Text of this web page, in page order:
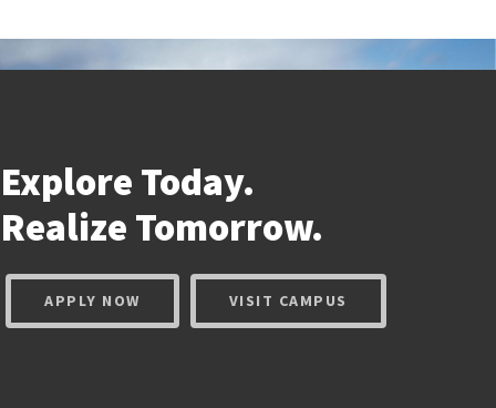
Explore Today.
Realize Tomorrow.
APPLY NOW VISIT CAMPUS